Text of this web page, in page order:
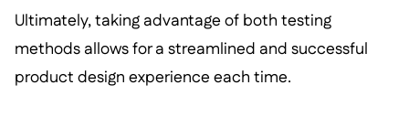
Ultimately, taking advantage of both testing
methods allows for a streamlined and successful
product design experience each time.